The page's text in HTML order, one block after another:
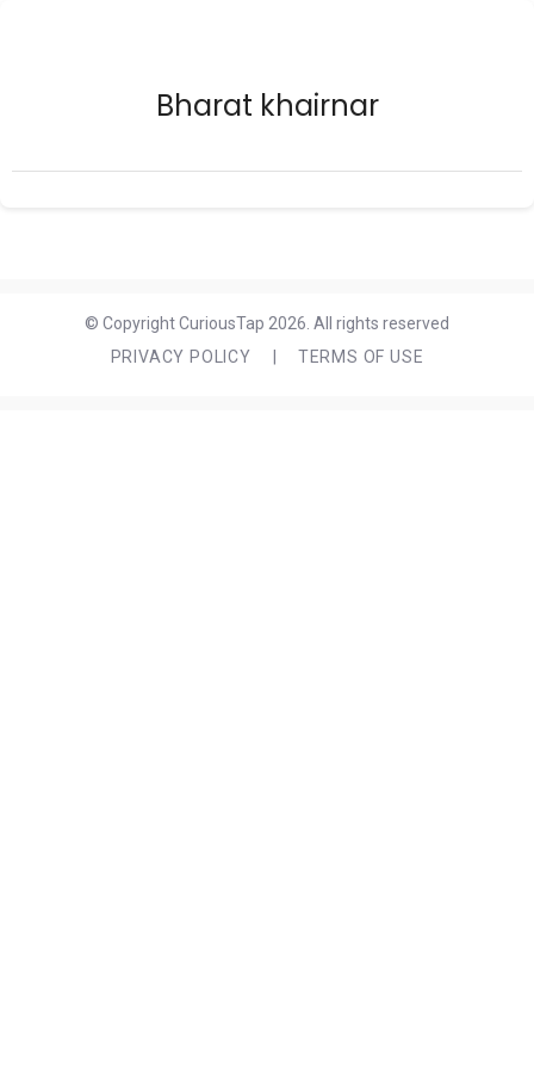
Bharat khairnar
© Copyright CuriousTap 2026. All rights reserved
PRIVACY POLICY
TERMS OF USE